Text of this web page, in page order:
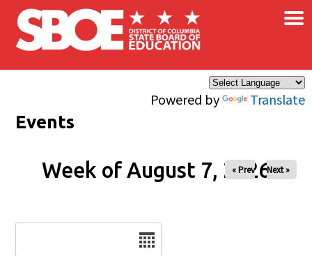
Skip to main content
Powered by Translate
×
Events
Week of August 7, 2026
« Prev Next »